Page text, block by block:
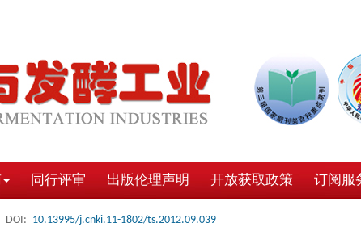
同行评审 出版伦理声明 开放获取政策 订阅服
DOI: 10.13995/j.cnki.11-1802/ts.2012.09.039